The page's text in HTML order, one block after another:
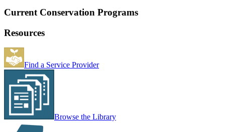
Current Conservation Programs
Resources
Find a Service Provider
Browse the Library